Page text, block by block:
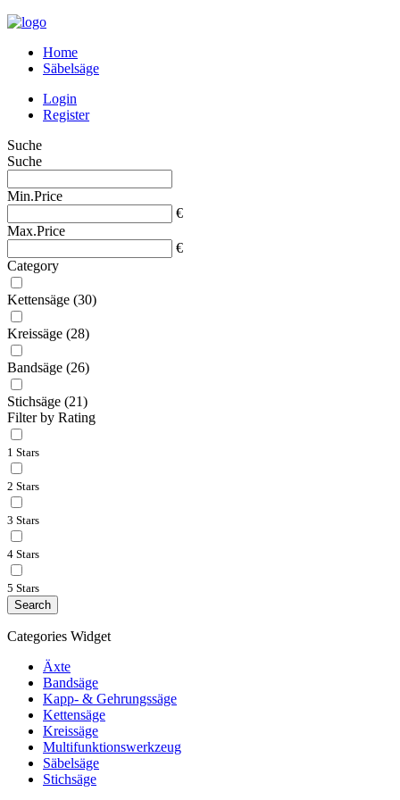
Home
Säbelsäge
Login
Register
Suche
Suche
Min.Price
€
Max.Price
€
Category
Kettensäge (30)
Kreissäge (28)
Bandsäge (26)
Stichsäge (21)
Filter by Rating
1 Stars
2 Stars
3 Stars
4 Stars
5 Stars
Search
Categories Widget
Äxte
Bandsäge
Kapp- & Gehrungssäge
Kettensäge
Kreissäge
Multifunktionswerkzeug
Säbelsäge
Stichsäge